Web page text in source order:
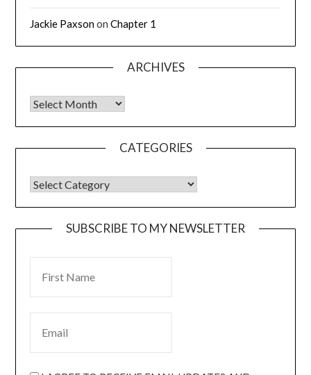
Jackie PaxsononChapter 1
ARCHIVES
CATEGORIES
SUBSCRIBE TO MY NEWSLETTER